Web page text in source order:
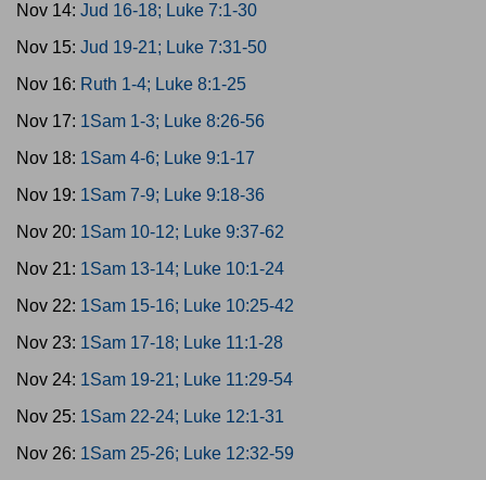
Nov 14: Jud 16-18; Luke 7:1-30
Nov 15: Jud 19-21; Luke 7:31-50
Nov 16: Ruth 1-4; Luke 8:1-25
Nov 17: 1Sam 1-3; Luke 8:26-56
Nov 18: 1Sam 4-6; Luke 9:1-17
Nov 19: 1Sam 7-9; Luke 9:18-36
Nov 20: 1Sam 10-12; Luke 9:37-62
Nov 21: 1Sam 13-14; Luke 10:1-24
Nov 22: 1Sam 15-16; Luke 10:25-42
Nov 23: 1Sam 17-18; Luke 11:1-28
Nov 24: 1Sam 19-21; Luke 11:29-54
Nov 25: 1Sam 22-24; Luke 12:1-31
Nov 26: 1Sam 25-26; Luke 12:32-59